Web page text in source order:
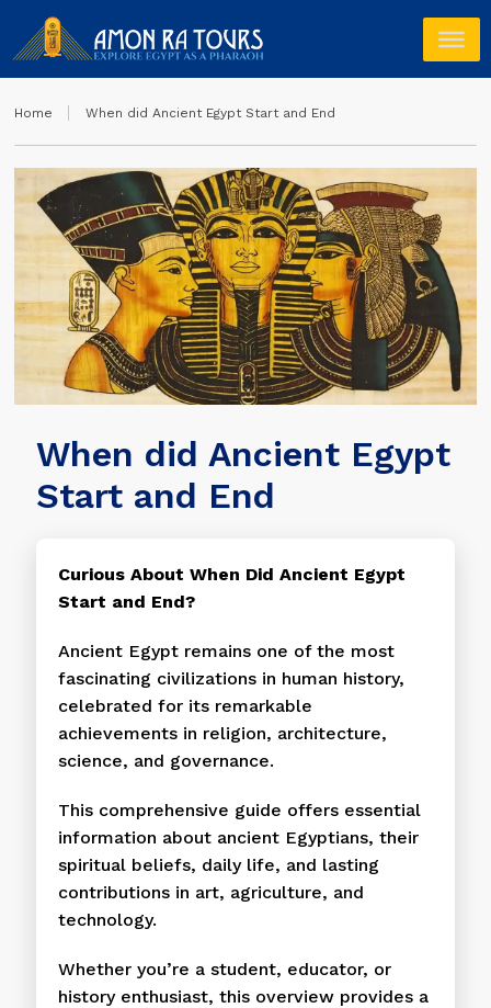
Home When did Ancient Egypt Start and End
When did Ancient Egypt
Start and End
Curious About When Did Ancient Egypt
Start and End?
Ancient Egypt remains one of the most
fascinating civilizations in human history,
celebrated for its remarkable
achievements in religion, architecture,
science, and governance.
This comprehensive guide offers essential
information about ancient Egyptians, their
spiritual beliefs, daily life, and lasting
contributions in art, agriculture, and
technology.
Whether you’re a student, educator, or
history enthusiast, this overview provides a